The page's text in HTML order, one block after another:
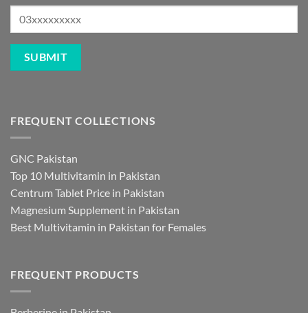
FREQUENT COLLECTIONS
GNC Pakistan
Top 10 Multivitamin in Pakistan
Centrum Tablet Price in Pakistan
Magnesium Supplement in Pakistan
Best Multivitamin in Pakistan for Females
FREQUENT PRODUCTS